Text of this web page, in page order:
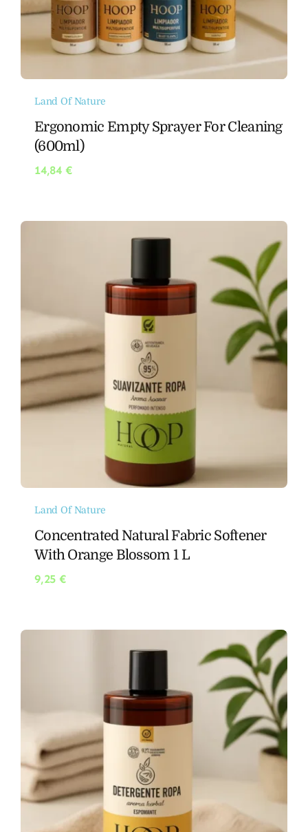
Land Of Nature
Ergonomic Empty Sprayer For Cleaning
(600ml)
14,84 €
Land Of Nature
Concentrated Natural Fabric Softener
With Orange Blossom 1 L
9,25€